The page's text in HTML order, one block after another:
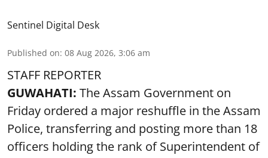
Sentinel Digital Desk
Published on: 08 Aug 2026, 3:06 am
STAFF REPORTER
GUWAHATI: The Assam Government on
Friday ordered a major reshuffle in the Assam
Police, transferring and posting more than 18
officers holding the rank of Superintendent of